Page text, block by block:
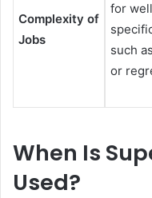
Complexity of
Jobs
for
such
or
When Is
Used?